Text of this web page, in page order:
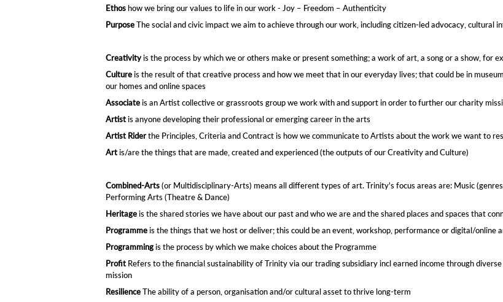
Ethoshow we bring our values to life in our work - Joy – Freedom – Authenticity
PurposeThe social and civic impact we aim to achieve through our work, including citizen-led advocacy, cultural
Creativityis the process by which we or others make or present something; a work of art, a song or a show, for
Cultureis the result of that creative process and how we meet that in our everyday lives; that could be in
our homes and online spaces​
Associateis an Artist collective or grassroots group we work with and support in order to further our charity
Artistis anyone developing their professional or emerging career in the arts​
Artist Riderthe Principles, Criteria and Contract is how we communicate to Artists about the work we want to
Artis/are the things that are made, created and experienced (the outputs​ of our Creativity and Culture)
Combined-Arts(or Multidisciplinary-Arts) means all different types of art. Trinity's focus areas are: Music
Performing Arts (Theatre & Dance)​
Heritageis the shared stories we have about our past and who we are​ and the shared places and spaces that
Programmeis the things that we host or deliver; this could be an event, workshop, performance or digital/online
Programmingis the process by which we make choices about the Programme​
Profit Refers to the financial sustainability of Trinity via our trading subsidiary incl earned income through
mission
ResilienceThe ability of a person, organisation and/or cultural asset to thrive long-term